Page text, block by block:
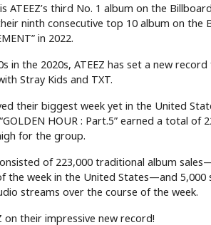
ATEEZ’s third No. 1 album on the
ninth consecutive top 10 album on
in 2022.
in the 2020s, ATEEZ has set a new
Stray Kids and TXT.
their biggest week yet in the United
HOUR : Part.5” earned a total
for the group.
of 223,000 traditional album
the week in the United States—and 5,000
streams over the course of the week.
on their impressive new record!